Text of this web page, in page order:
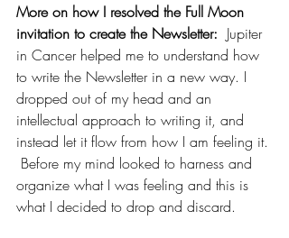
More on how I resolved the Full Moon
invitation to create the Newsletter: Jupiter
in Cancer helped me to understand how
to write the Newsletter in a new way. I
dropped out of my head and an
intellectual approach to writing it, and
instead let it flow from how I am feeling it.
Before my mind looked to harness and
organize what I was feeling and this is
what I decided to drop and discard.